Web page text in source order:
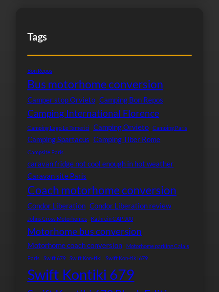
Tags
Bon Repos
Bus motorhome conversion
Camper stop Orvieto Camping Bon Repos
Camping International Florence
Camping Lago Le Tamerici Camping Orvieto Camping Paris
Camping Spartacus Camping Tiber Rome
Campsite Paris
caravan fridge not cool enough in hot weather
Caravan site Paris
Coach motorhome conversion
Condor Liberation Condor Liberation review
Johns Cross Motorhomes Kathrein CAP 900
Motorhome bus conversion
Motorhome coach conversion
Motorhome parking Calais
Paris
Swift 679 Swift Kon-tiki Swift Kon-tiki 679
Swift Kontiki 679